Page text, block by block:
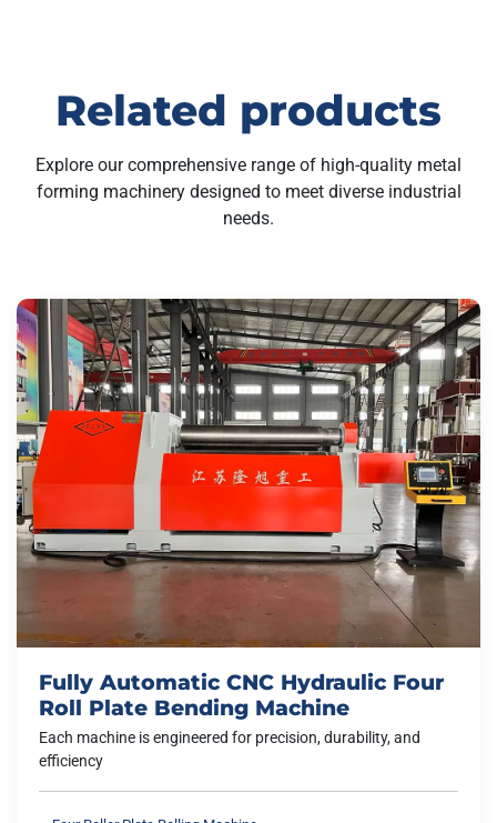
Related products
Explore our comprehensive range of high-quality metal
forming machinery designed to meet diverse industrial
needs.
Fully Automatic CNC Hydraulic Four
Roll Plate Bending Machine
Each machine is engineered for precision, durability, and
efficiency